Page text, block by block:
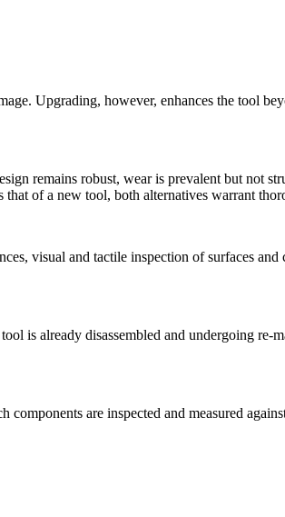
Upgrading, however, enhances the tool
remains robust, wear is prevalent but not
of a new tool, both alternatives warrant
visual and tactile inspection of surfaces
is already disassembled and undergoing
are inspected and measured